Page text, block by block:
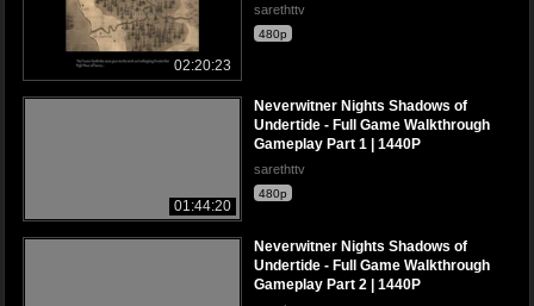
02:20:23
sarethttv
480p
01:44:20
Neverwitner Nights Shadows of
Undertide - Full Game Walkthrough
Gameplay Part 1 | 1440P
sarethttv
480p
Neverwitner Nights Shadows of
Undertide - Full Game Walkthrough
Gameplay Part 2 | 1440P